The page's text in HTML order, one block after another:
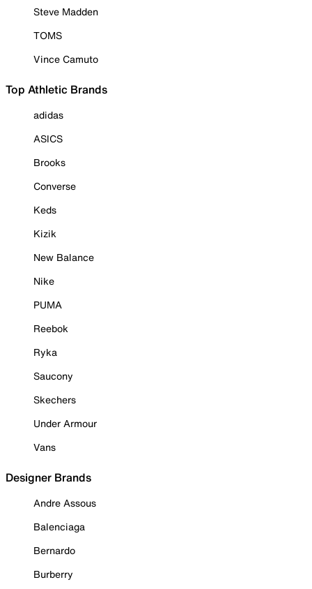
Steve Madden
TOMS
Vince Camuto
Top Athletic Brands
adidas
ASICS
Brooks
Converse
Keds
Kizik
New Balance
Nike
PUMA
Reebok
Ryka
Saucony
Skechers
Under Armour
Vans
Designer Brands
Andre Assous
Balenciaga
Bernardo
Burberry